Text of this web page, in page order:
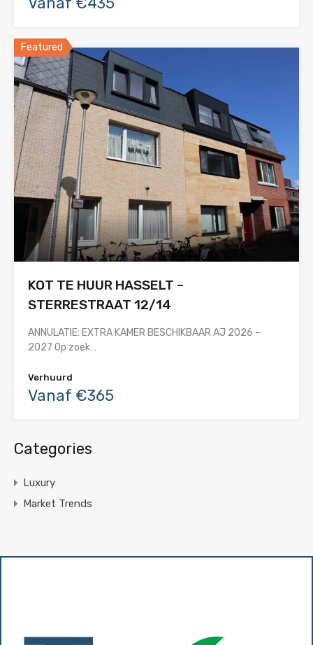
Featured
KOT TE HUUR HASSELT –
STERRESTRAAT 12/14
ANNULATIE: EXTRA KAMER BESCHIKBAAR AJ 2026 –
2027 Op zoek…
Verhuurd
Vanaf €365
Categories
Luxury
Market Trends